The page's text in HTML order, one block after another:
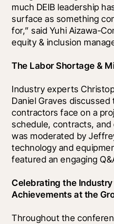
much DEIB leadership
surface as something
for,” said Yuhi Aizawa-
equity & inclusion
The Labor Shortage &
Industry experts
Daniel Graves discussed
contractors face on a
schedule, contracts, and
was moderated by
technology and
featured an engaging
Celebrating the
Achievements at the
Throughout the